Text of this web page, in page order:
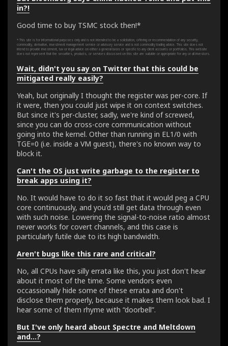
in?!
Good time to buy TSMC stock then!*
* This site is for informational purposes only and is not intended to be a solicitation, offering or recommendation of any security,
commodity, derivative, investment management service or advisory service and is not commodity trading advice. This site does not
intend to provide investment, tax or legal advice on either a general basis or specific to any client accounts or portfolios. This website
does not represent that the securities, products, or services discussed on this site are suitable or appropriate for any or all investors.
Wait, didn't you say on Twitter that this could be
mitigated really easily?
Yeah, but originally I thought the register was per-core. If
it were, then you could just wipe it on context switches.
But since it's per-cluster, sadly, we're kind of screwed,
since you can do cross-core communication without
going into the kernel. Other than running in EL1/0 with
TGE=0 (i.e. inside a VM guest), there's no known way to
block it.
Can't the OS just write garbage to the register to
break apps using it?
No. It would have to do it so fast that it would peg a CPU
core continuously, and you'd still get data through even
with such noise. Lowering the signal-to-noise ratio almost
never works for covert channels, and this case is
particularly futile due to its high bandwidth.
Aren't bugs like this rare and critical?
No, all CPUs have silly errata like this, you just don't hear
about it most of the time. Some vendors even
occassionally hide some of these errata and don't
disclose them properly, because it makes them look bad. I
hear some of them rhyme with “doorbell”.
But I've only heard about Spectre and Meltdown
and...?